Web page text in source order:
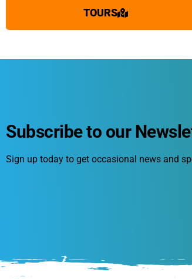
TOURS
Subscribe to our
Sign up today to get occasional news and